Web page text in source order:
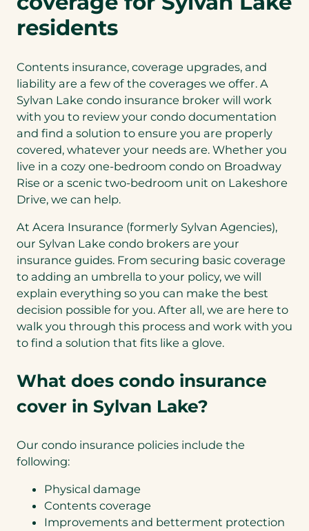
residents
Contents insurance, coverage upgrades, and
liability are a few of the coverages we offer. A
Sylvan Lake condo insurance broker will work
with you to review your condo documentation
and find a solution to ensure you are properly
covered, whatever your needs are. Whether you
live in a cozy one-bedroom condo on Broadway
Rise or a scenic two-bedroom unit on Lakeshore
Drive, we can help.
At Acera Insurance (formerly Sylvan Agencies),
our Sylvan Lake condo brokers are your
insurance guides. From securing basic coverage
to adding an umbrella to your policy, we will
explain everything so you can make the best
decision possible for you. After all, we are here to
walk you through this process and work with you
to find a solution that fits like a glove.
What does condo insurance
cover in Sylvan Lake?
Our condo insurance policies include the
following:
Physical damage
Contents coverage
Improvements and betterment protection